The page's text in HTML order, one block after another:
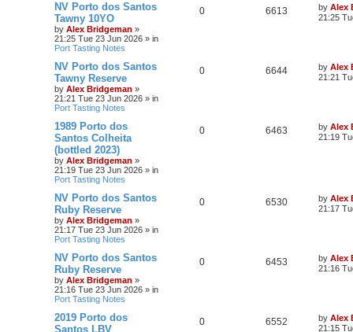
NV Porto dos Santos
Tawny 10YO
by Alex Bridgeman »
21:25 Tue 23 Jun 2026 » in
Port Tasting Notes
0 6613 by Alex
21:25
NV Porto dos Santos
Tawny Reserve
by Alex Bridgeman »
21:21 Tue 23 Jun 2026 » in
Port Tasting Notes
0 6644 by Alex
21:21
1989 Porto dos
Santos Colheita
(bottled 2023)
by Alex Bridgeman »
21:19 Tue 23 Jun 2026 » in
Port Tasting Notes
0 6463 by Alex
21:19
NV Porto dos Santos
Ruby Reserve
by Alex Bridgeman »
21:17 Tue 23 Jun 2026 » in
Port Tasting Notes
0 6530 by Alex
21:17
NV Porto dos Santos
Ruby Reserve
by Alex Bridgeman »
21:16 Tue 23 Jun 2026 » in
Port Tasting Notes
0 6453 by Alex
21:16
2019 Porto dos
Santos LBV
0 6552 by Alex
21:15